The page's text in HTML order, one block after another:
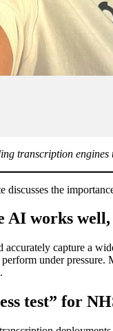
transcription
discusses the
AI works
capture a
under
test” for